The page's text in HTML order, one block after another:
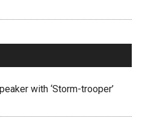
with ‘Storm-trooper’